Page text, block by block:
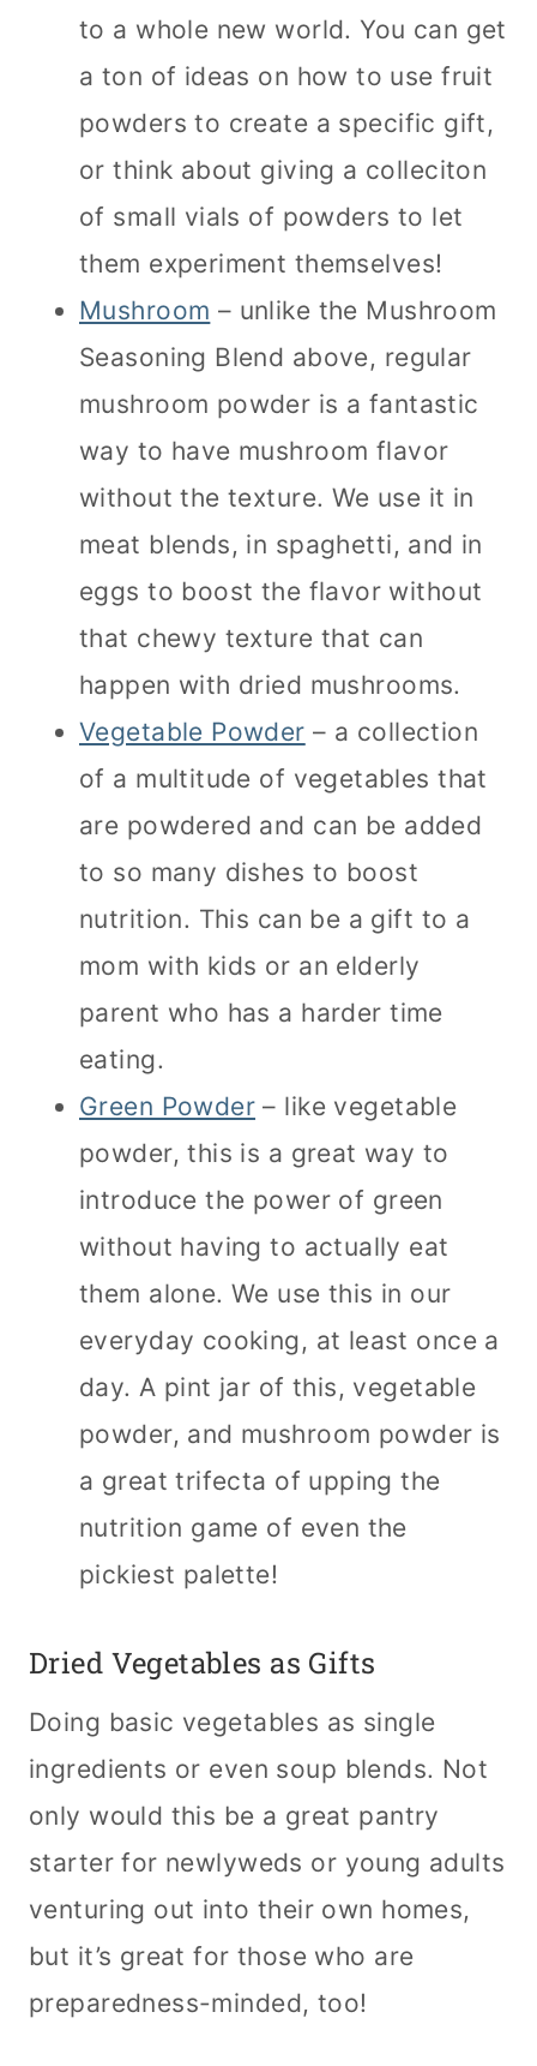
to a whole new world. You can get
a ton of ideas on how to use fruit
powders to create a specific gift,
or think about giving a colleciton
of small vials of powders to let
them experiment themselves!
Mushroom – unlike the Mushroom
Seasoning Blend above, regular
mushroom powder is a fantastic
way to have mushroom flavor
without the texture. We use it in
meat blends, in spaghetti, and in
eggs to boost the flavor without
that chewy texture that can
happen with dried mushrooms.
Vegetable Powder – a collection
of a multitude of vegetables that
are powdered and can be added
to so many dishes to boost
nutrition. This can be a gift to a
mom with kids or an elderly
parent who has a harder time
eating.
Green Powder – like vegetable
powder, this is a great way to
introduce the power of green
without having to actually eat
them alone. We use this in our
everyday cooking, at least once a
day. A pint jar of this, vegetable
powder, and mushroom powder is
a great trifecta of upping the
nutrition game of even the
pickiest palette!
Dried Vegetables as Gifts
Doing basic vegetables as single
ingredients or even soup blends. Not
only would this be a great pantry
starter for newlyweds or young adults
venturing out into their own homes,
but it’s great for those who are
preparedness-minded, too!